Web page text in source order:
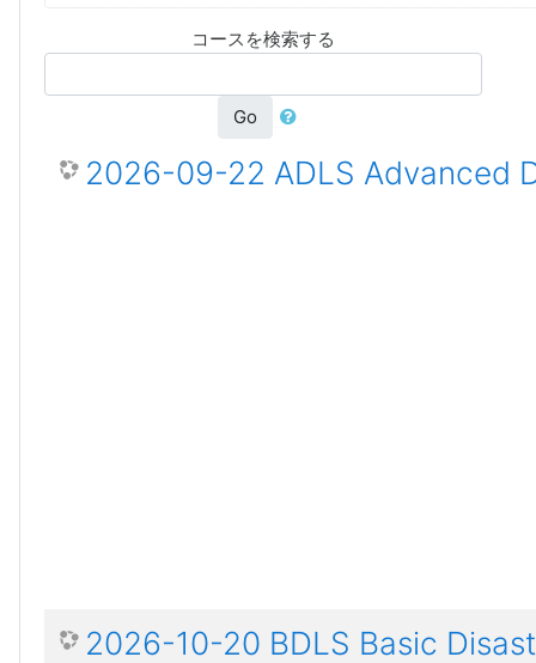
コースを検索する
Go
2026-09-22 ADLS Advanced
2026-10-20 BDLS Basic